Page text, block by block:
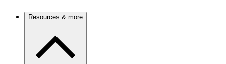
Resources & more